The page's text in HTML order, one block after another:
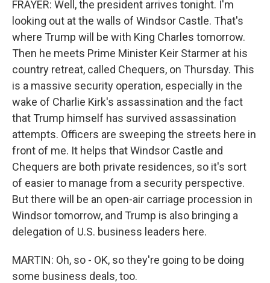
FRAYER: Well, the president arrives tonight. I'm
looking out at the walls of Windsor Castle. That's
where Trump will be with King Charles tomorrow.
Then he meets Prime Minister Keir Starmer at his
country retreat, called Chequers, on Thursday. This
is a massive security operation, especially in the
wake of Charlie Kirk's assassination and the fact
that Trump himself has survived assassination
attempts. Officers are sweeping the streets here in
front of me. It helps that Windsor Castle and
Chequers are both private residences, so it's sort
of easier to manage from a security perspective.
But there will be an open-air carriage procession in
Windsor tomorrow, and Trump is also bringing a
delegation of U.S. business leaders here.
MARTIN: Oh, so - OK, so they're going to be doing
some business deals, too.